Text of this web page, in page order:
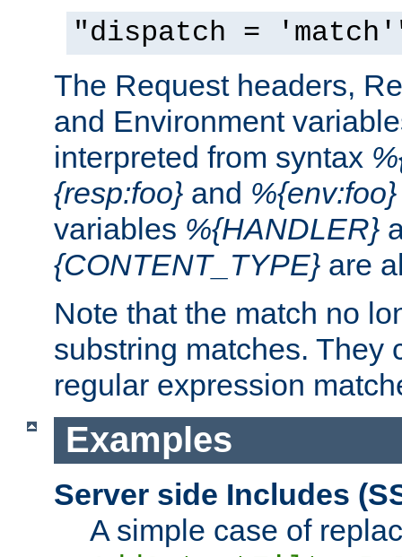
"dispatch =
The Request headers,
and Environment
interpreted from syntax
{resp:foo} and %{env:foo}
variables %{HANDLER}
{CONTENT_TYPE} are
Note that the match no
substring matches. They
regular expression
Examples
Server side Includes
A simple case of